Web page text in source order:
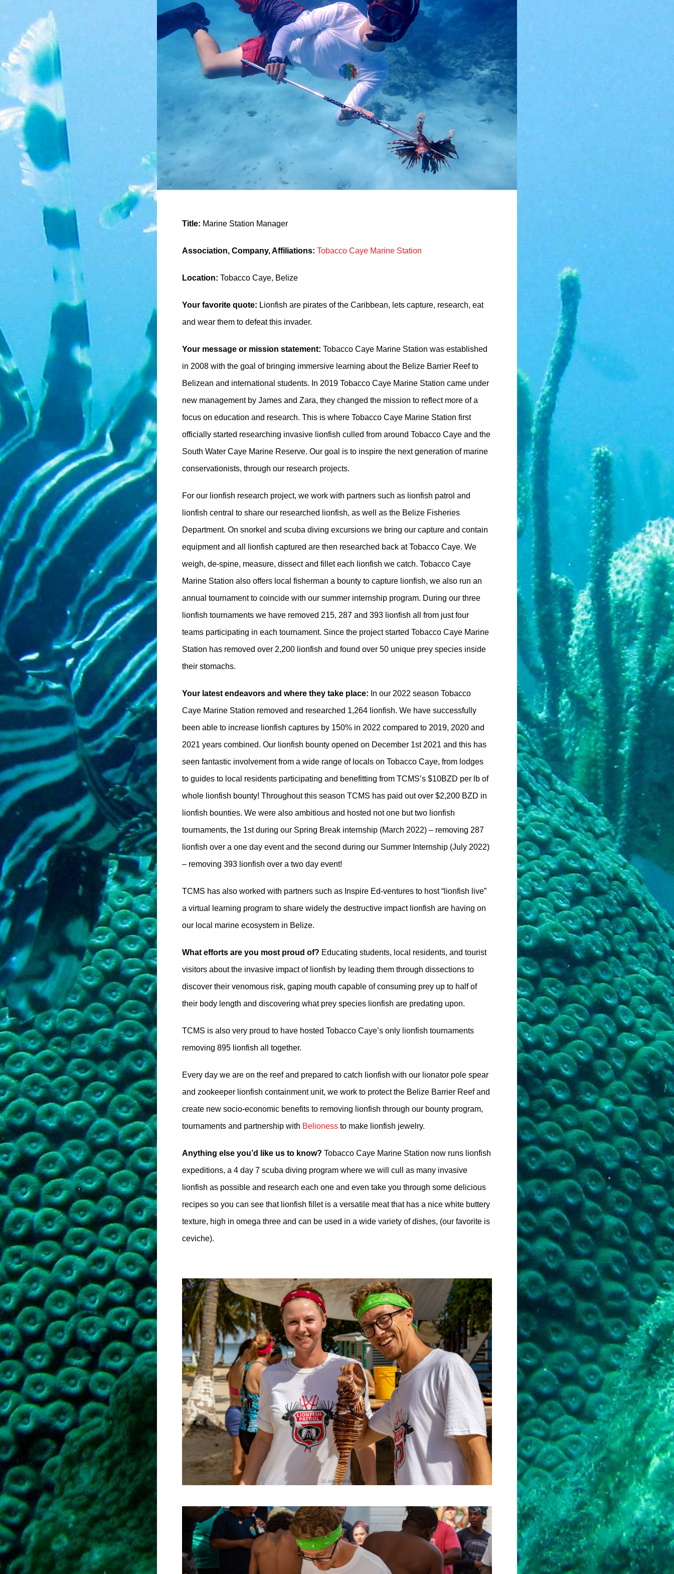
Title: Marine Station Manager
Association, Company, Affiliations: Tobacco Caye Marine Station
Location: Tobacco Caye, Belize
Your favorite quote: Lionfish are pirates of the Caribbean, lets capture, research, eat
and wear them to defeat this invader.
Your message or mission statement: Tobacco Caye Marine Station was established
in 2008 with the goal of bringing immersive learning about the Belize Barrier Reef to
Belizean and international students. In 2019 Tobacco Caye Marine Station came under
new management by James and Zara, they changed the mission to reflect more of a
focus on education and research. This is where Tobacco Caye Marine Station first
officially started researching invasive lionfish culled from around Tobacco Caye and the
South Water Caye Marine Reserve. Our goal is to inspire the next generation of marine
conservationists, through our research projects.
For our lionfish research project, we work with partners such as lionfish patrol and
lionfish central to share our researched lionfish, as well as the Belize Fisheries
Department. On snorkel and scuba diving excursions we bring our capture and contain
equipment and all lionfish captured are then researched back at Tobacco Caye. We
weigh, de-spine, measure, dissect and fillet each lionfish we catch. Tobacco Caye
Marine Station also offers local fisherman a bounty to capture lionfish, we also run an
annual tournament to coincide with our summer internship program. During our three
lionfish tournaments we have removed 215, 287 and 393 lionfish all from just four
teams participating in each tournament. Since the project started Tobacco Caye Marine
Station has removed over 2,200 lionfish and found over 50 unique prey species inside
their stomachs.
Your latest endeavors and where they take place: In our 2022 season Tobacco
Caye Marine Station removed and researched 1,264 lionfish. We have successfully
been able to increase lionfish captures by 150% in 2022 compared to 2019, 2020 and
2021 years combined. Our lionfish bounty opened on December 1st 2021 and this has
seen fantastic involvement from a wide range of locals on Tobacco Caye, from lodges
to guides to local residents participating and benefitting from TCMS’s $10BZD per lb of
whole lionfish bounty! Throughout this season TCMS has paid out over $2,200 BZD in
lionfish bounties. We were also ambitious and hosted not one but two lionfish
tournaments, the 1st during our Spring Break internship (March 2022) – removing 287
lionfish over a one day event and the second during our Summer Internship (July 2022)
– removing 393 lionfish over a two day event!
TCMS has also worked with partners such as Inspire Ed-ventures to host “lionfish live”
a virtual learning program to share widely the destructive impact lionfish are having on
our local marine ecosystem in Belize.
What efforts are you most proud of? Educating students, local residents, and tourist
visitors about the invasive impact of lionfish by leading them through dissections to
discover their venomous risk, gaping mouth capable of consuming prey up to half of
their body length and discovering what prey species lionfish are predating upon.
TCMS is also very proud to have hosted Tobacco Caye’s only lionfish tournaments
removing 895 lionfish all together.
Every day we are on the reef and prepared to catch lionfish with our lionator pole spear
and zookeeper lionfish containment unit, we work to protect the Belize Barrier Reef and
create new socio-economic benefits to removing lionfish through our bounty program,
tournaments and partnership with Belioness to make lionfish jewelry.
Anything else you’d like us to know? Tobacco Caye Marine Station now runs lionfish
expeditions, a 4 day 7 scuba diving program where we will cull as many invasive
lionfish as possible and research each one and even take you through some delicious
recipes so you can see that lionfish fillet is a versatile meat that has a nice white buttery
texture, high in omega three and can be used in a wide variety of dishes, (our favorite is
ceviche).